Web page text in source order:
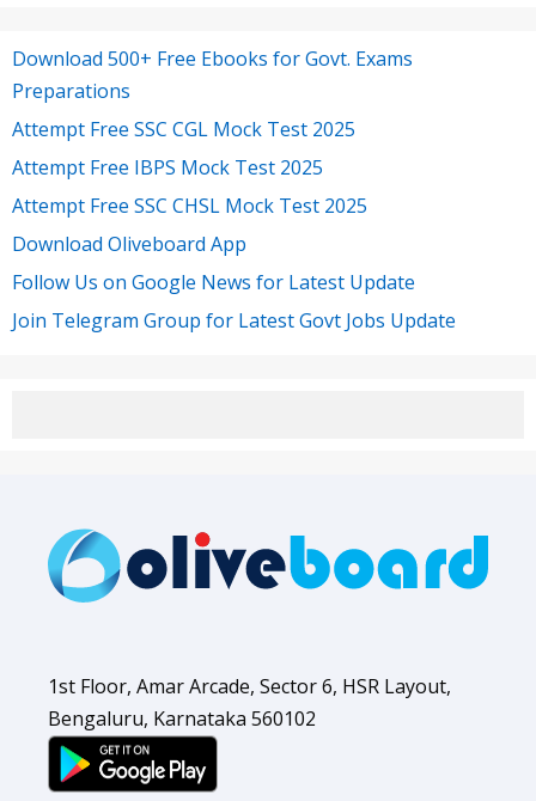
Download 500+ Free Ebooks for Govt. Exams
Preparations
Attempt Free SSC CGL Mock Test 2025
Attempt Free IBPS Mock Test 2025
Attempt Free SSC CHSL Mock Test 2025
Download Oliveboard App
Follow Us on Google News for Latest Update
Join Telegram Group for Latest Govt Jobs Update
1st Floor, Amar Arcade, Sector 6, HSR Layout,
Bengaluru, Karnataka 560102